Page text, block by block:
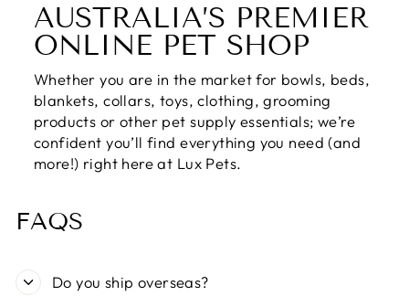
AUSTRALIA’S PREMIER
ONLINE PET SHOP
Whether you are in the market for bowls, beds,
blankets, collars, toys, clothing, grooming
products or other pet supply essentials; we’re
confident you’ll find everything you need (and
more!) right here at Lux Pets.
FAQS
Do you ship overseas?